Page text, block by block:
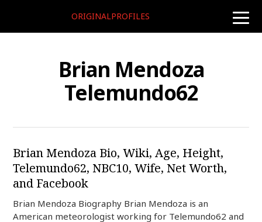
toggle
ORIGINALPROFILES
Brian Mendoza
Telemundo62
Brian Mendoza Bio, Wiki, Age, Height,
Telemundo62, NBC10, Wife, Net Worth,
and Facebook
Brian Mendoza Biography Brian Mendoza is an
American meteorologist working for Telemundo62 and